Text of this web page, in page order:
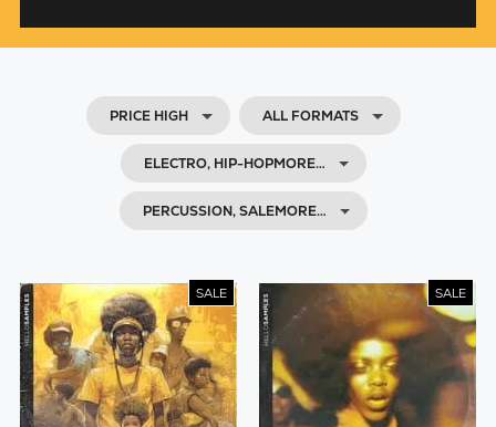
PRICE HIGH ALL FORMATS
ELECTRO, HIP-HOPMORE…
PERCUSSION, SALEMORE…
SALE SALE